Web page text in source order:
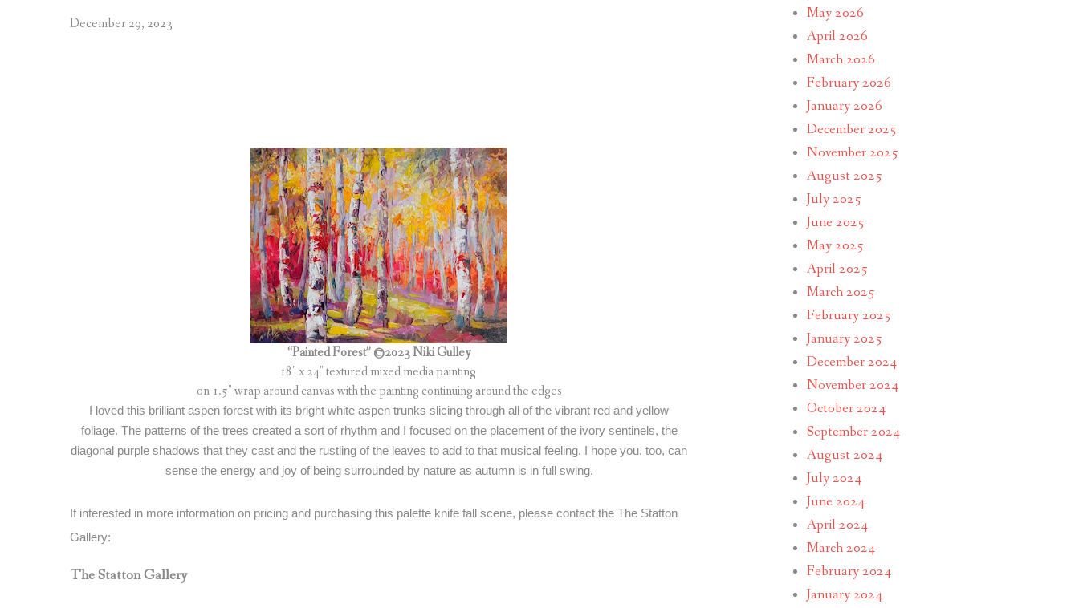
December 29, 2023
“Painted Forest” ©2023 Niki Gulley
18″ x 24″ textured mixed media painting
on 1.5″ wrap around canvas with the painting continuing around the edges
I loved this brilliant aspen forest with its bright white aspen trunks slicing through all of the vibrant red and yellow
foliage. The patterns of the trees created a sort of rhythm and I focused on the placement of the ivory sentinels, the
diagonal purple shadows that they cast and the rustling of the leaves to add to that musical feeling. I hope you, too, can
sense the energy and joy of being surrounded by nature as autumn is in full swing.
If interested in more information on pricing and purchasing this palette knife fall scene, please contact the The Statton
Gallery:
The Statton Gallery
May 2026
April 2026
March 2026
February 2026
January 2026
December 2025
November 2025
August 2025
July 2025
June 2025
May 2025
April 2025
March 2025
February 2025
January 2025
December 2024
November 2024
October 2024
September 2024
August 2024
July 2024
June 2024
April 2024
March 2024
February 2024
January 2024